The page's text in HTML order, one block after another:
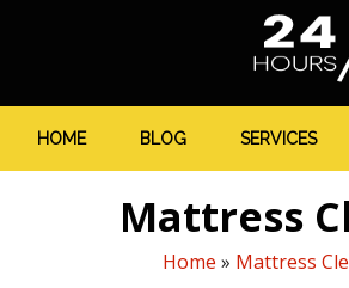
HOME BLOG SERVICES
Mattress
Home » Mattress